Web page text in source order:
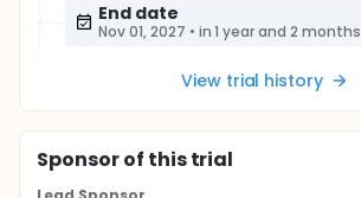
End date
Nov 01, 2027 • in 1 year and 2 months
View trial history
Sponsorof this trial